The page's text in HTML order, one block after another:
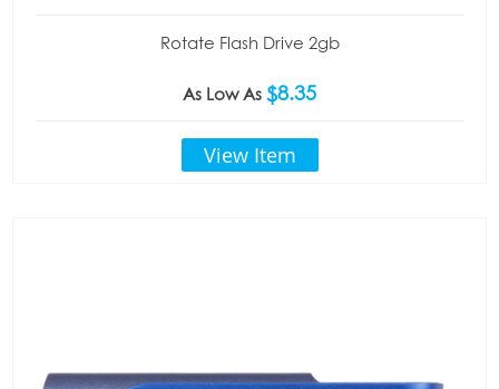
Rotate Flash Drive 2gb
As Low As $8.35
View Item